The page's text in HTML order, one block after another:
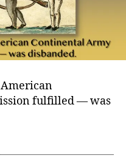
American
fulfilled — was